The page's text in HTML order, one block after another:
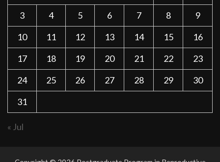
3
4 5 6 7 8
9
10
11 12 13 14 15
16
17
18 19 20 21 22
23
24
25 26 27 28 29
30
31
« Jul